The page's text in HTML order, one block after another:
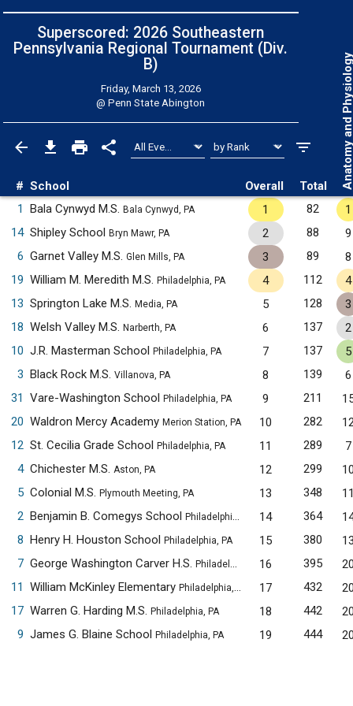
Superscored: 2026 Southeastern
Pennsylvania Regional Tournament (Div.
B)
Friday, March 13, 2026
@Penn State Abington
# School Overall Total Anatomy
1 Bala Cynwyd M.S. Bala Cynwyd, PA 1 82
1
14 Shipley School Bryn Mawr, PA 2 88
9
6 Garnet Valley M.S. Glen Mills, PA 3 89
8
19 William M. Meredith M.S. Philadelphia, PA 4 112
4
13 Springton Lake M.S. Media, PA 5 128
3
18 Welsh Valley M.S. Narberth, PA 6 137
2
10 J.R. Masterman School Philadelphia, PA 7 137
5
3 Black Rock M.S. Villanova, PA 8 139
6
31
Vare-Washington School Philadelphia, PA 9 211
20 Waldron Mercy Academy Merion Station, PA 10 282
12 St. Cecilia Grade School Philadelphia, PA 11 289
7
4 Chichester M.S. Aston, PA 12 299
5 Colonial M.S. Plymouth Meeting, PA 13 348
2 Benjamin B. Comegys School Philadelphia, PA 14 364
8 Henry H. Houston School Philadelphia, PA 15 380
7 George Washington Carver H.S. Philadelphia, PA 16 395
11
William McKinley Elementary Philadelphia, PA 17 432
17 Warren G. Harding M.S. Philadelphia, PA 18 442
9 James G. Blaine School Philadelphia, PA 19 444